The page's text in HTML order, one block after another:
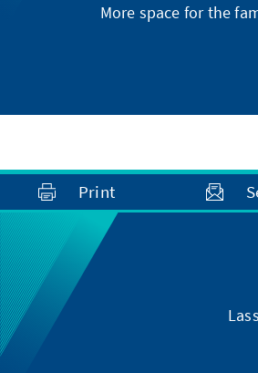
More space for the
Print